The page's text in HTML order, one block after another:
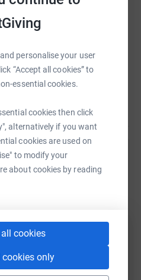
personalise your user
“Accept all cookies” to
essential cookies.
cookies then click
alternatively if you want
cookies are used on
to modify your
about cookies by reading
cookies
cookies only
off today:
troubles and how Key Changes
people to donate this amount to hit
less, will also be very gratefully
seriously, ANY donations truly will
Devine
your network could help
MessengerLinkedIn